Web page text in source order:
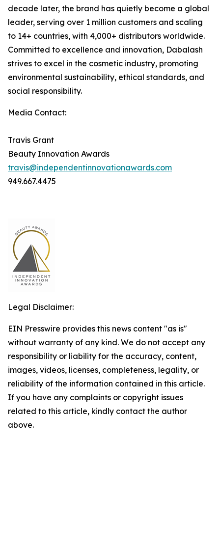
decade later, the brand has quietly become a global
leader, serving over 1 million customers and scaling
to 14+ countries, with 4,000+ distributors worldwide.
Committed to excellence and innovation, Dabalash
strives to excel in the cosmetic industry, promoting
environmental sustainability, ethical standards, and
social responsibility.
Media Contact:
Travis Grant
Beauty Innovation Awards
travis@independentinnovationawards.com
949.667.4475
Legal Disclaimer:
EIN Presswire provides this news content "as is"
without warranty of any kind. We do not accept any
responsibility or liability for the accuracy, content,
images, videos, licenses, completeness, legality, or
reliability of the information contained in this article.
If you have any complaints or copyright issues
related to this article, kindly contact the author
above.